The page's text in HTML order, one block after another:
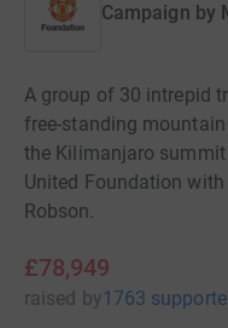
Campaign by
A group of 30 intrepid
free-standing
the Kilimanjaro
United Foundation
Robson.
£78,949
raised by1763